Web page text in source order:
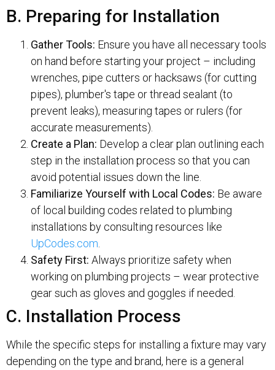
B. Preparing for Installation
Gather Tools: Ensure you have all necessary tools
on hand before starting your project – including
wrenches, pipe cutters or hacksaws (for cutting
pipes), plumber's tape or thread sealant (to
prevent leaks), measuring tapes or rulers (for
accurate measurements).
Create a Plan: Develop a clear plan outlining each
step in the installation process so that you can
avoid potential issues down the line.
Familiarize Yourself with Local Codes: Be aware
of local building codes related to plumbing
installations by consulting resources like
UpCodes.com
Safety First: Always prioritize safety when
working on plumbing projects – wear protective
gear such as gloves and goggles if needed.
C. Installation Process
While the specific steps for installing a fixture may vary
depending on the type and brand, here is a general